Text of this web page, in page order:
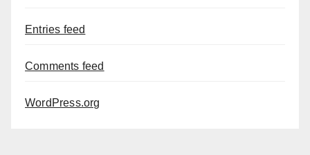
Entries feed
Comments feed
WordPress.org